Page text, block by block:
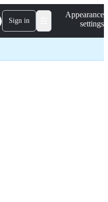
Sign in
Appearance
settings